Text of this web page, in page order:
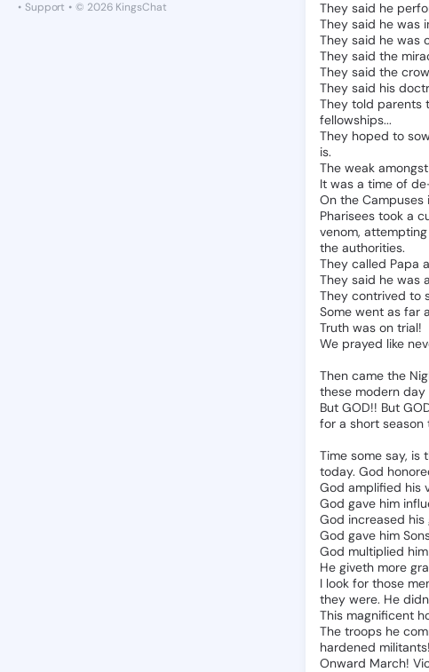
• Support • © 2026 KingsChat
They said he
They said he was
They said he was
They said the
They said the
They said his
They told parents
fellowships...
They hoped to
is.
The weak amongst
It was a time of
On the Campuses
Pharisees took a
venom, attempting
the authorities.
They called Papa a
They said he was a
They contrived to
Some went as far
Truth was on trial!
We prayed like
Then came the
these modern day
But GOD!! But
for a short season
Time some say, is
today. God
God amplified his
God gave him
God increased his
God gave him
God multiplied him
He giveth more
I look for those
they were. He
This magnificent
The troops he
hardened militants!
Onward March!